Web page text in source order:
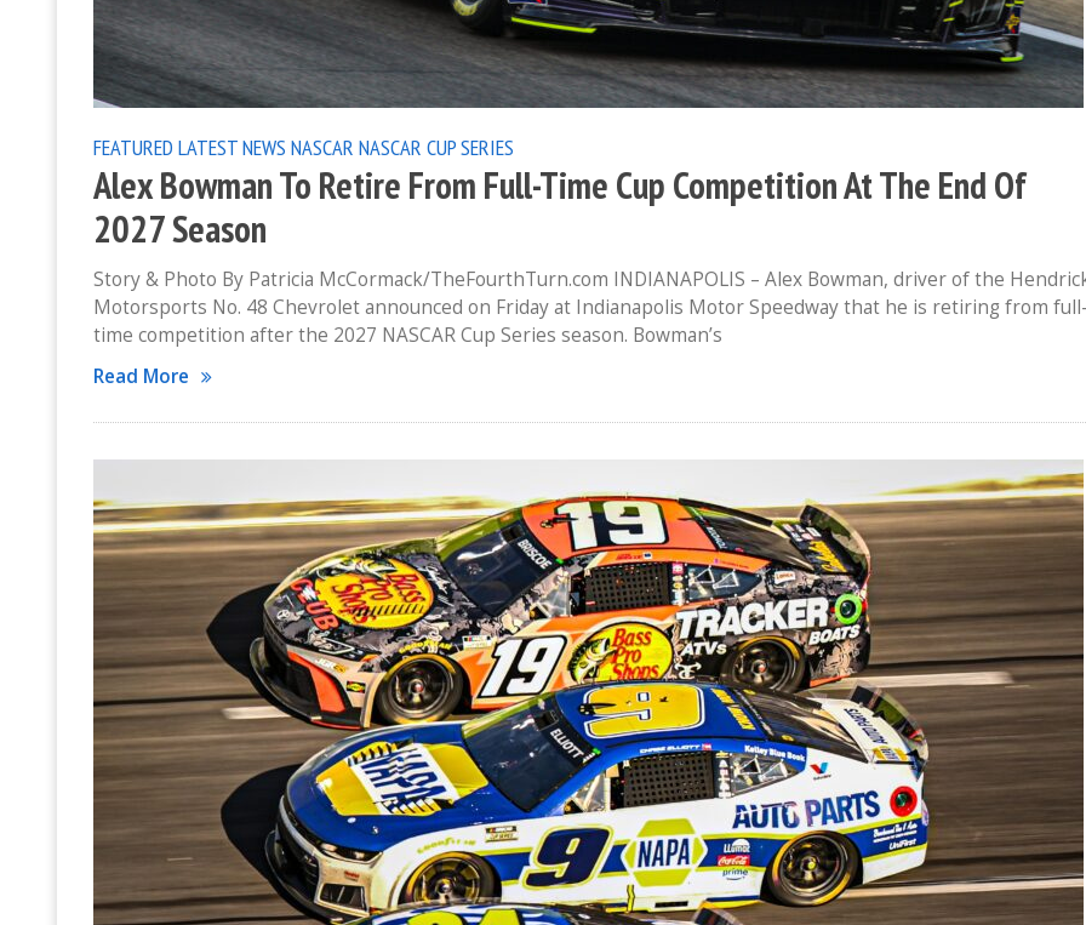
FEATURED LATEST NEWS NASCAR NASCAR CUP SERIES
Alex Bowman To Retire From Full-Time Cup Competition At The End Of
2027 Season
Story & Photo By Patricia McCormack/TheFourthTurn.com INDIANAPOLIS – Alex Bowman, driver of the
Motorsports No. 48 Chevrolet announced on Friday at Indianapolis Motor Speedway that he is retiring from
time competition after the 2027 NASCAR Cup Series season. Bowman’s
Read More